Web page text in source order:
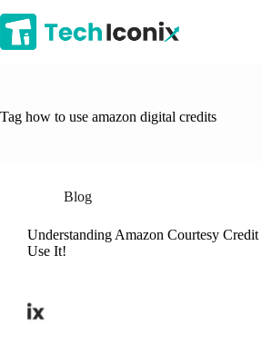
to
content
Tag how to use amazon digital credits
Blog
Understanding Amazon Courtesy
Use It!